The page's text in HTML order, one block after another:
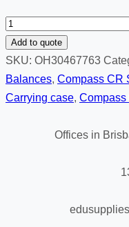
Carrying
case
for
Compass
CX
Add to quote
SKU: OH30467763
Balances, Compass CR
Carrying case, Compass
Offices in